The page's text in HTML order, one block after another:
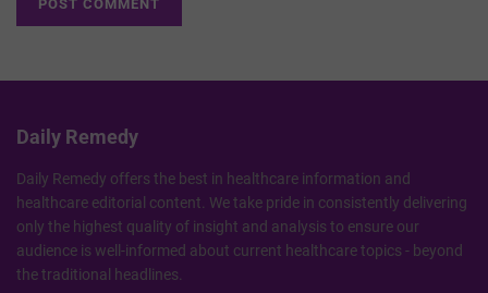
Daily Remedy
Daily Remedy offers the best in healthcare information and
healthcare editorial content. We take pride in consistently delivering
only the highest quality of insight and analysis to ensure our
audience is well-informed about current healthcare topics - beyond
the traditional headlines.